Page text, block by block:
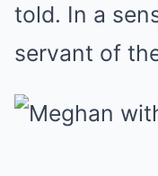
told. In a
servant of